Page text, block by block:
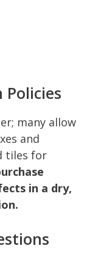
many allow
and
tiles for
in a dry,